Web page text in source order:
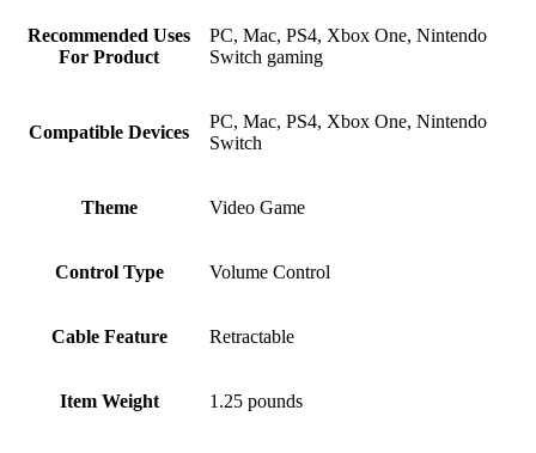
Recommended Uses
For Product
‎PC, Mac, PS4, Xbox One, Nintendo
Switch gaming
Compatible Devices
‎PC, Mac, PS4, Xbox One, Nintendo
Switch
Theme ‎Video Game
Control Type ‎Volume Control
Cable Feature ‎Retractable
Item Weight ‎1.25 pounds